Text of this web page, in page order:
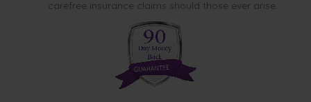
carefree insurance claims should those ever arise.